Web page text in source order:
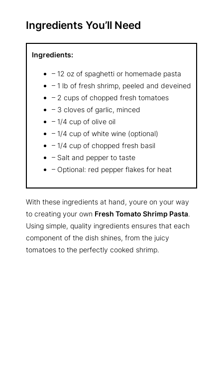
Ingredients You’ll Need
Ingredients:
– 12 oz of spaghetti or homemade pasta
– 1 lb of fresh shrimp, peeled and deveined
– 2 cups of chopped fresh tomatoes
– 3 cloves of garlic, minced
– 1/4 cup of olive oil
– 1/4 cup of white wine (optional)
– 1/4 cup of chopped fresh basil
– Salt and pepper to taste
– Optional: red pepper flakes for heat
With these ingredients at hand, youre on your way
to creating your own Fresh Tomato Shrimp Pasta.
Using simple, quality ingredients ensures that each
component of the dish shines, from the juicy
tomatoes to the perfectly cooked shrimp.